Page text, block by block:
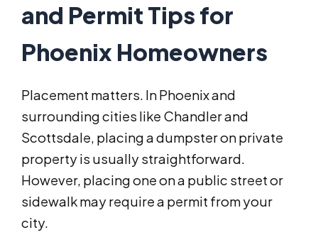
and Permit Tips for
Phoenix Homeowners
Placement matters. In Phoenix and
surrounding cities like Chandler and
Scottsdale, placing a dumpster on private
property is usually straightforward.
However, placing one on a public street or
sidewalk may require a permit from your
city.